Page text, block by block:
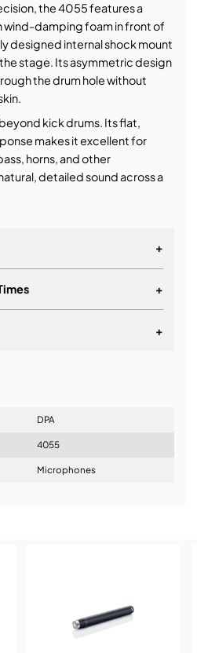
the 4055 features a
wind-damping foam in front of
designed internal shock mount
stage. Its asymmetric design
the drum hole without
kick drums. Its flat,
makes it excellent for
horns, and other
detailed sound across a
+
+
+
DPA
4055
Microphones